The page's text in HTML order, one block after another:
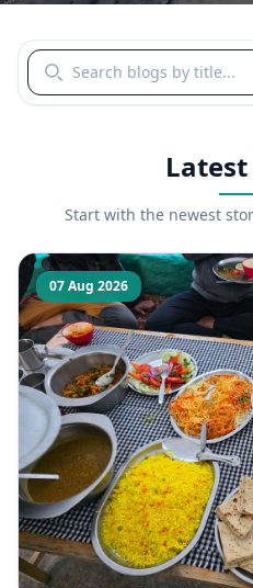
Search blogs by title
Start with the newest
07 Aug 2026